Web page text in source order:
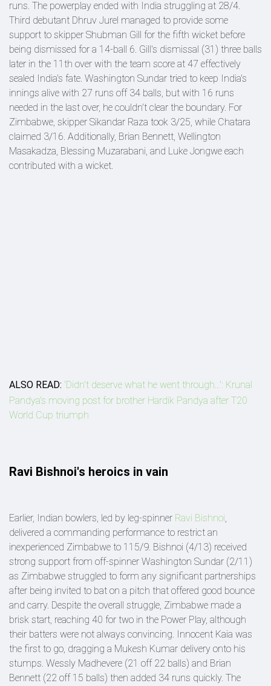
runs. The powerplay ended with India struggling at 28/4.
Third debutant Dhruv Jurel managed to provide some
support to skipper Shubman Gill for the fifth wicket before
being dismissed for a 14-ball 6. Gill's dismissal (31) three balls
later in the 11th over with the team score at 47 effectively
sealed India's fate. Washington Sundar tried to keep India's
innings alive with 27 runs off 34 balls, but with 16 runs
needed in the last over, he couldn't clear the boundary. For
Zimbabwe, skipper Sikandar Raza took 3/25, while Chatara
claimed 3/16. Additionally, Brian Bennett, Wellington
Masakadza, Blessing Muzarabani, and Luke Jongwe each
contributed with a wicket.
ALSO READ: 'Didn't deserve what he went through...': Krunal
Pandya's moving post for brother Hardik Pandya after T20
World Cup triumph
Ravi Bishnoi's heroics in vain
Earlier, Indian bowlers, led by leg-spinner Ravi Bishnoi,
delivered a commanding performance to restrict an
inexperienced Zimbabwe to 115/9. Bishnoi (4/13) received
strong support from off-spinner Washington Sundar (2/11)
as Zimbabwe struggled to form any significant partnerships
after being invited to bat on a pitch that offered good bounce
and carry. Despite the overall struggle, Zimbabwe made a
brisk start, reaching 40 for two in the Power Play, although
their batters were not always convincing. Innocent Kaia was
the first to go, dragging a Mukesh Kumar delivery onto his
stumps. Wessly Madhevere (21 off 22 balls) and Brian
Bennett (22 off 15 balls) then added 34 runs quickly. The